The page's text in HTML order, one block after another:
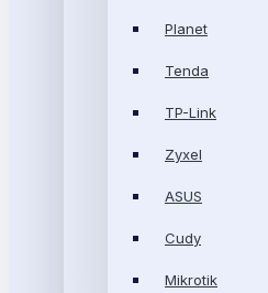
Planet
Tenda
TP-Link
Zyxel
ASUS
Cudy
Mikrotik